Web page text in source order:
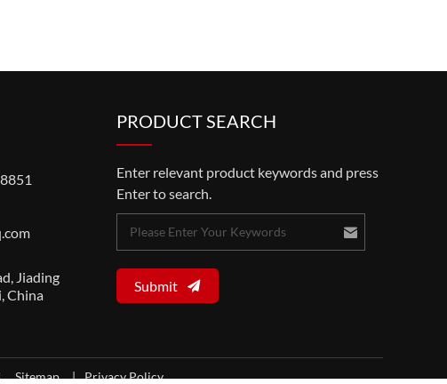
Jiading
China
PRODUCT SEARCH
Enter relevant product keywords and press
Enter to search.
Submit
Sitemap| Privacy Policy